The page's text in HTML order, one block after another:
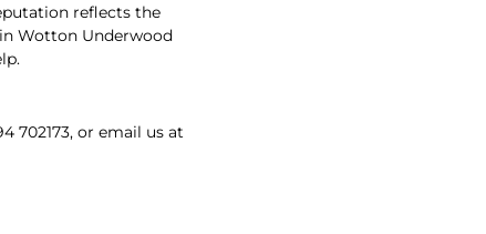
reflects the
Wotton Underwood
702173, or email us at